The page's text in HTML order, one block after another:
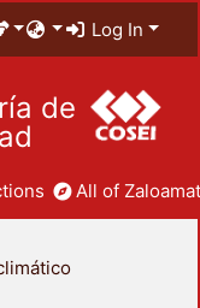
Log In
de
All of